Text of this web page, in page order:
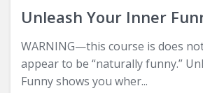
Unleash Your Inner
WARNING—this course is does
appear to be “naturally funny.”
Funny shows you wher...